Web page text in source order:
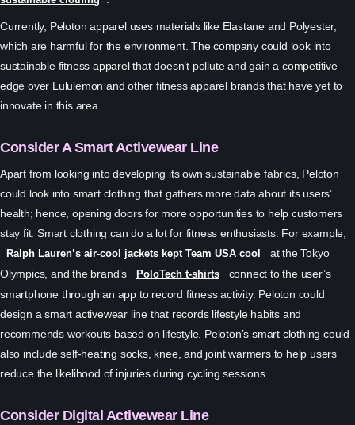
Currently, Peloton apparel uses materials like Elastane and Polyester,
which are harmful for the environment. The company could look into
sustainable fitness apparel that doesn’t pollute and gain a competitive
edge over Lululemon and other fitness apparel brands that have yet to
innovate in this area.
Consider A Smart Activewear Line
Apart from looking into developing its own sustainable fabrics, Peloton
could look into smart clothing that gathers more data about its users’
health; hence, opening doors for more opportunities to help customers
stay fit. Smart clothing can do a lot for fitness enthusiasts. For example,
Ralph Lauren’s air-cool jackets kept Team USA cool
at the Tokyo
Olympics, and the brand’s
PoloTech t-shirts
connect to the user’s
smartphone through an app to record fitness activity. Peloton could
design a smart activewear line that records lifestyle habits and
recommends workouts based on lifestyle. Peloton’s smart clothing could
also include self-heating socks, knee, and joint warmers to help users
reduce the likelihood of injuries during cycling sessions.
Consider Digital Activewear Line